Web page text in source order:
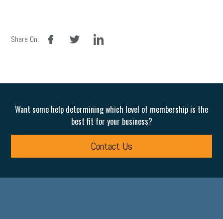
Share On:
facebook linkedin
Want some help determining which level of membership is the
best fit for your business?
Contact Us